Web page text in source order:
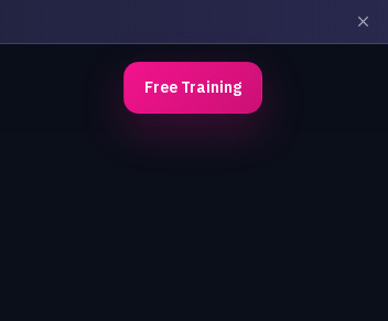
Free Training